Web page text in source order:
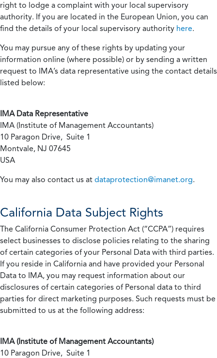
right to lodge a complaint with your local supervisory
authority. If you are located in the European Union, you can
find the details of your local supervisory authority here.
You may pursue any of these rights by updating your
information online (where possible) or by sending a written
request to IMA’s data representative using the contact details
listed below:
IMA Data Representative
IMA (Institute of Management Accountants)
10 Paragon Drive, Suite 1
Montvale, NJ 07645
USA
You may also contact us at dataprotection@imanet.org.
California Data Subject Rights
The California Consumer Protection Act (“CCPA”) requires
select businesses to disclose policies relating to the sharing
of certain categories of your Personal Data with third parties.
If you reside in California and have provided your Personal
Data to IMA, you may request information about our
disclosures of certain categories of Personal data to third
parties for direct marketing purposes. Such requests must be
submitted to us at the following address:
IMA (Institute of Management Accountants)
10 Paragon Drive, Suite 1